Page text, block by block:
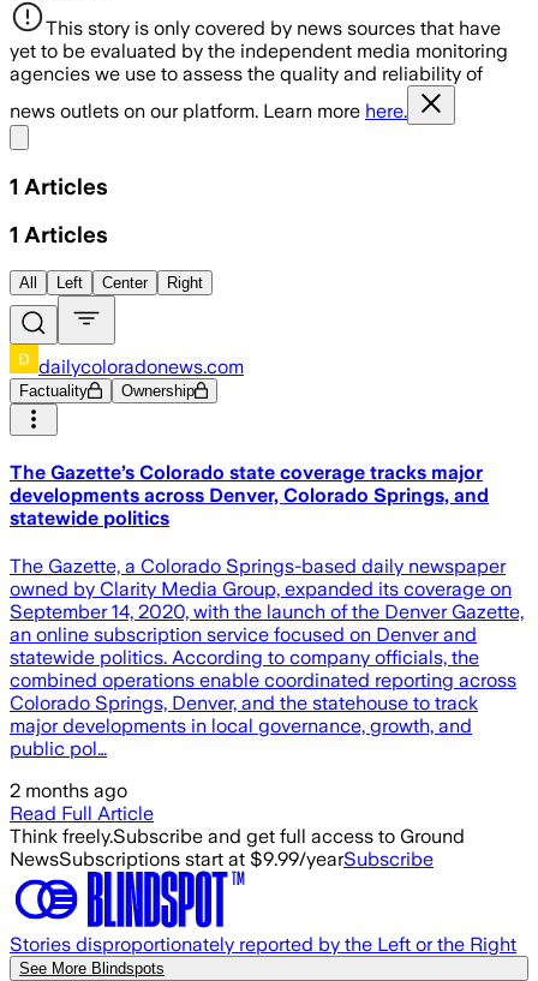
This story is only covered by news sources that have
yet to be evaluated by the independent media monitoring
agencies we use to assess the quality and reliability of
news outlets on our platform. Learn more here.
1 Articles
1 Articles
All Left Center Right
dailycoloradonews.com
Factuality Ownership
The Gazette’s Colorado state coverage tracks major
developments across Denver, Colorado Springs, and
statewide politics
The Gazette, a Colorado Springs-based daily newspaper
owned by Clarity Media Group, expanded its coverage on
September 14, 2020, with the launch of the Denver Gazette,
an online subscription service focused on Denver and
statewide politics. According to company officials, the
combined operations enable coordinated reporting across
Colorado Springs, Denver, and the statehouse to track
major developments in local governance, growth, and
public pol…
2 months ago
Read Full Article
Think freely.Subscribe and get full access to Ground
NewsSubscriptions start at $9.99/yearSubscribe
Stories disproportionately reported by the Left or the Right
See More Blindspots